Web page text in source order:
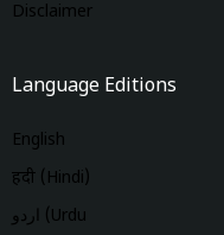
Disclaimer
Language Editions
English
हिंदी (Hindi)
اردو (Urdu